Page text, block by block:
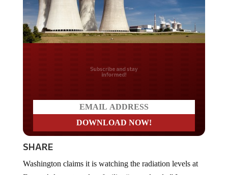
Do you LOVE America?
SHARE
Europe’s largest nuclear facility “very closely.” It